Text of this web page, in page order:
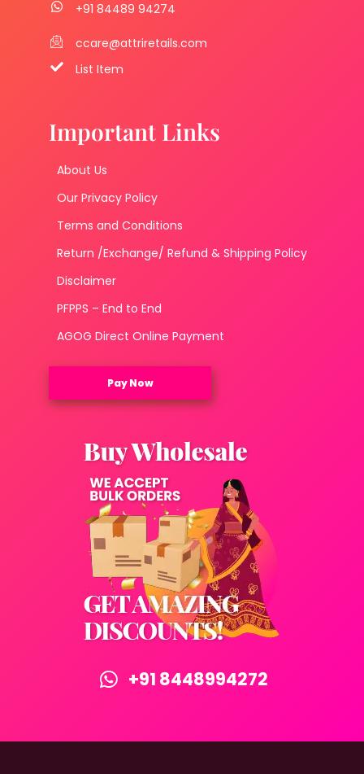
+91 84489 94274
ccare@attriretails.com
List Item
Important Links
About Us
Our Privacy Policy
Terms and Conditions
Return /Exchange/ Refund & Shipping Policy
Disclaimer
PFPPS – End to End
AGOG Direct Online Payment
Pay Now
+91 8448994272